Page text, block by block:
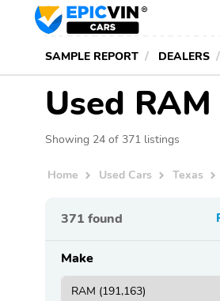
SAMPLE REPORT DEALERS
Used
Showing 24 of 371 listings
Home Used Cars Texas
371 found
Make